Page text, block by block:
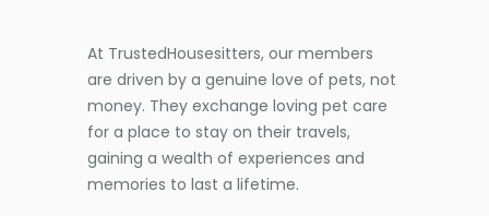
At TrustedHousesitters, our members
are driven by a genuine love of pets, not
money. They exchange loving pet care
for a place to stay on their travels,
gaining a wealth of experiences and
memories to last a lifetime.